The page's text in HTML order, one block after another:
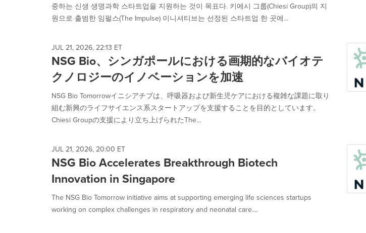
change.
News
update
as
each
option
is
selected.
중하는 신생 생명과학 스타트업을 지원하는 것이 목표다. 키에시 그룹(Chiesi Group)의 지
원으로 출범한 임펄스(The Impulse) 이니셔티브는 선정된 스타트업 한 곳에...
JUL 21, 2026, 22:13 ET
NSG Bio、シンガポールにおける画期的なバイオテ
クノロジーのイノベーションを加速
NSG Bio Tomorrowイニシアチブは、呼吸器および新生児ケアにおける複雑な課題に取り
組む新興のライフサイエンス系スタートアップを支援することを目的としています。
Chiesi Groupの支援により立ち上げられたThe...
JUL 21, 2026, 20:00 ET
NSG Bio Accelerates Breakthrough Biotech
Innovation in Singapore
The NSG Bio Tomorrow initiative aims at supporting emerging life sciences startups
working on complex challenges in respiratory and neonatal care....